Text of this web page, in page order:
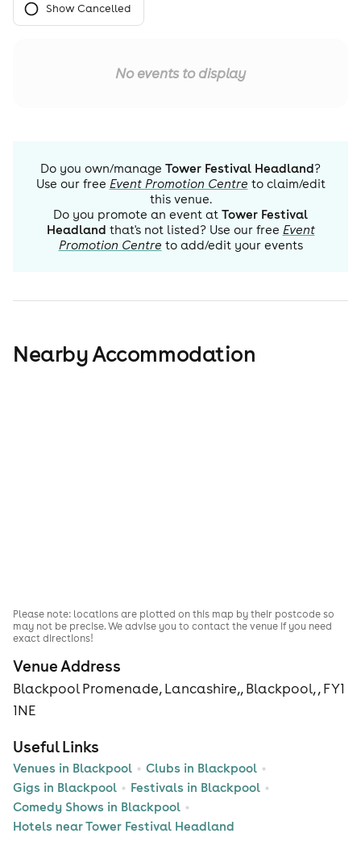
Show Cancelled
No events to display
Do you own/manage Tower Festival Headland?
Use our free Event Promotion Centre to claim/edit
this venue.
Do you promote an event at Tower Festival
Headland that's not listed? Use our free Event
Promotion Centre to add/edit your events
Nearby Accommodation
Venue Address
Blackpool Promenade, Lancashire,, Blackpool, , FY1
1NE
Useful Links
Venues in Blackpool
Clubs in Blackpool
Gigs in Blackpool
Festivals in Blackpool
Comedy Shows in Blackpool
Hotels near Tower Festival Headland
Please note: locations are plotted on this map by their postcode so
may not be precise. We advise you to contact the venue if you need
exact directions!